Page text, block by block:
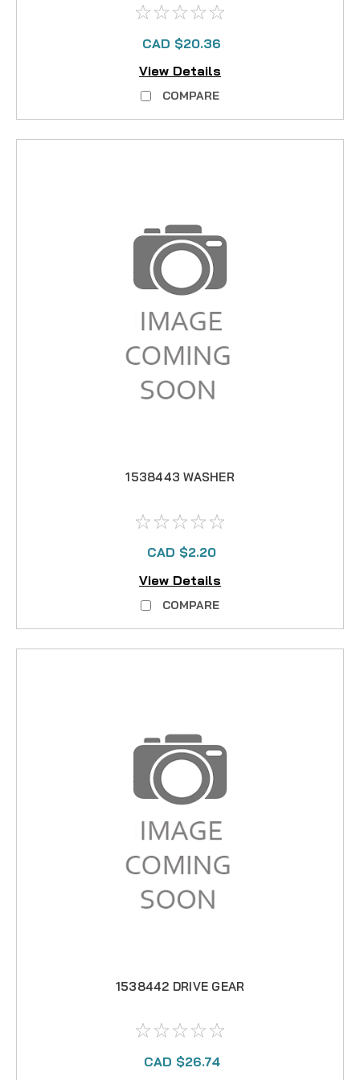
CAD $20.36
View Details
COMPARE
1538443 WASHER
CAD $2.20
View Details
COMPARE
1538442 DRIVE GEAR
CAD $26.74